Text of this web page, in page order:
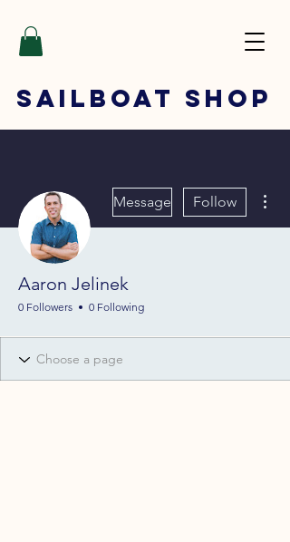
SAILBOAT SHOP
Message Follow
Aaron Jelinek
0 Followers 0 Following